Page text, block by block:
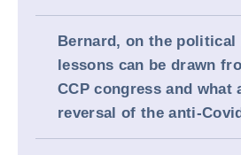
Bernard, on the political
lessons can be drawn
CCP congress and what
reversal of the anti-